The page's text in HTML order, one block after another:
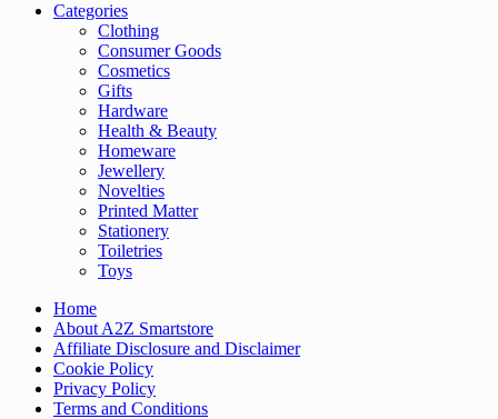
Categories
Clothing
Consumer Goods
Cosmetics
Gifts
Hardware
Health & Beauty
Homeware
Jewellery
Novelties
Printed Matter
Stationery
Toiletries
Toys
Home
About A2Z Smartstore
Affiliate Disclosure and Disclaimer
Cookie Policy
Privacy Policy
Terms and Conditions